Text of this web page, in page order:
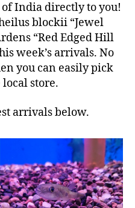
India directly to you!
blockii “Jewel
“Red Edged Hill
week’s arrivals. No
you can easily pick
store.
arrivals below.